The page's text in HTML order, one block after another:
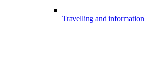
Travelling and information